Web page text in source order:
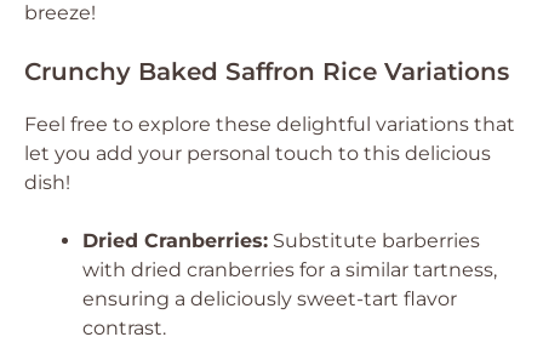
breeze!
Crunchy Baked Saffron Rice Variations
Feel free to explore these delightful variations that
let you add your personal touch to this delicious
dish!
Dried Cranberries: Substitute barberries
with dried cranberries for a similar tartness,
ensuring a deliciously sweet-tart flavor
contrast.